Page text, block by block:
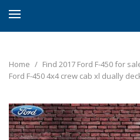
Home / Find 2017 Ford F-450 for
Ford F-450 4x4 crew cab xl dually